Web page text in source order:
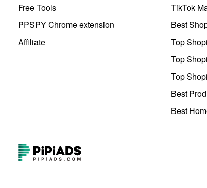
Free Tools
PPSPY Chrome extension
Affiliate
TikTok
Best
Top
Top
Top
Best
Best